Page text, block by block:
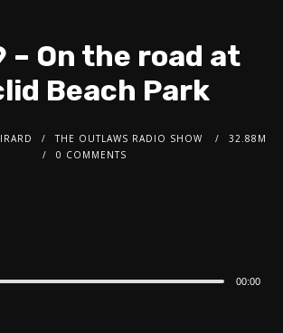
– On the road at
Beach Park
THE OUTLAWS RADIO SHOW
32.88M
0 COMMENTS
00:00